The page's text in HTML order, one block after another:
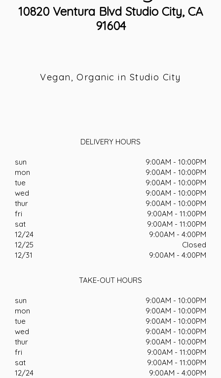
10820 Ventura Blvd Studio City, CA
91604
Vegan, Organic in Studio City
DELIVERY HOURS
sun
9:00AM - 10:00PM
mon
9:00AM - 10:00PM
tue
9:00AM - 10:00PM
wed
9:00AM - 10:00PM
thur
9:00AM - 10:00PM
fri
9:00AM - 11:00PM
sat
9:00AM - 11:00PM
12/24
9:00AM - 4:00PM
12/25
Closed
12/31
9:00AM - 4:00PM
TAKE-OUT HOURS
sun
9:00AM - 10:00PM
mon
9:00AM - 10:00PM
tue
9:00AM - 10:00PM
wed
9:00AM - 10:00PM
thur
9:00AM - 10:00PM
fri
9:00AM - 11:00PM
sat
9:00AM - 11:00PM
12/24
9:00AM - 4:00PM